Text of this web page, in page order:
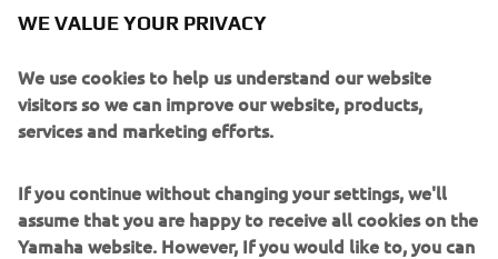
really exciting top-end tech, previously found exclusively
enhancements, these engines are well suited to single or
twin installations. They are all about creating an exciting
and adrenaline-pumping experience for everyone to
WE VALUE YOUR PRIVACY
We use cookies to help us understand our website
visitors so we can improve our website, products,
services and marketing efforts.
If you continue without changing your settings, we'll
assume that you are happy to receive all cookies on the
Yamaha website. However, If you would like to, you can